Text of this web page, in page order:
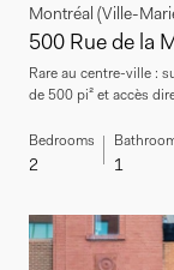
Montréal (Ville-
500 Rue de la
Rare au centre-ville :
de 500 pi² et accès
Bedrooms
2 1